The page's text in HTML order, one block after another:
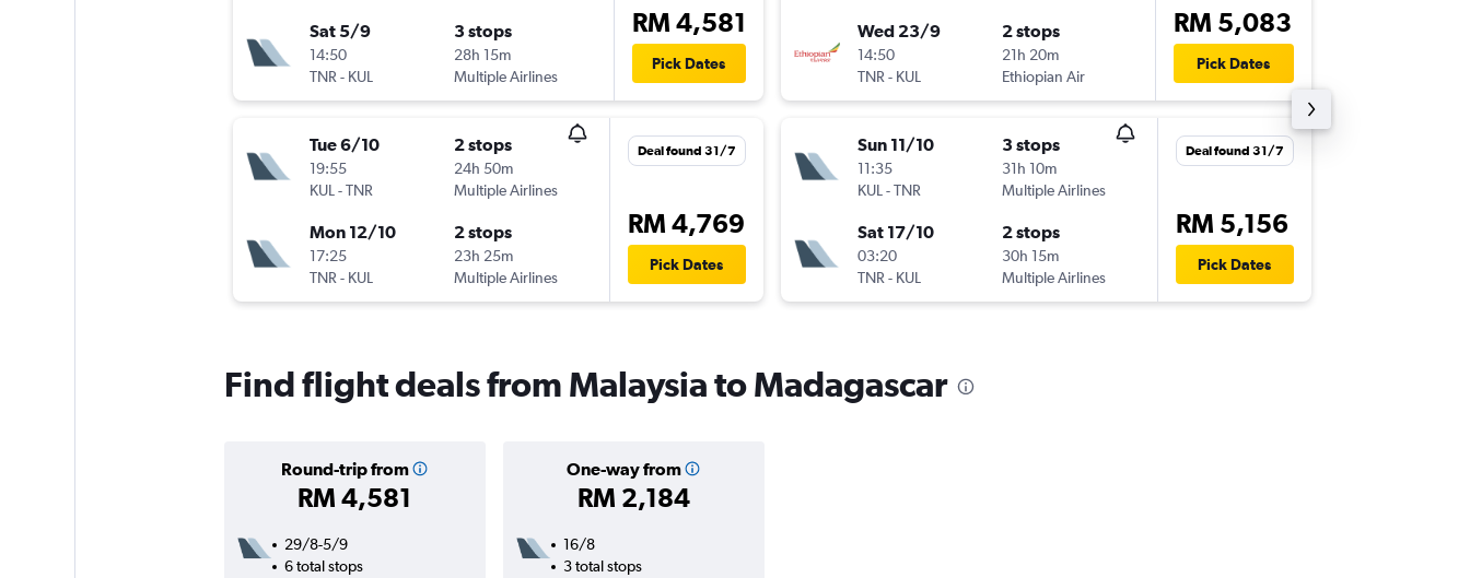
Sat 5/9
14:50
TNR- KUL
3 stops
28h 15m
Multiple Airlines
RM 4,581
Pick Dates
Tue 6/10
19:55
KUL-TNR
2 stops
24h 50m
Multiple Airlines
Mon 12/10
17:25
TNR- KUL
2 stops
23h 25m
Multiple Airlines
Deal found 31/7
RM 4,769
Pick Dates
Wed 23/9
14:50
TNR- KUL
2 stops
21h 20m
Ethiopian Air
RM 5,083
Pick Dates
Sun 11/10
11:35
KUL-TNR
3 stops
31h 10m
Multiple Airlines
Sat 17/10
03:20
TNR- KUL
2 stops
30h 15m
Multiple Airlines
Deal found 31/7
RM 5,156
Pick Dates
Find flight deals from Malaysia to Madagascar
Round-trip from
RM 4,581
One-way from
RM 2,184
29/8-5/9
6 total stops
16/8
3 total stops